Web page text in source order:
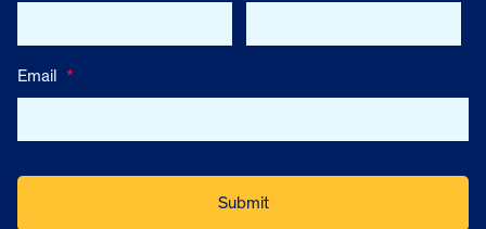
Email *